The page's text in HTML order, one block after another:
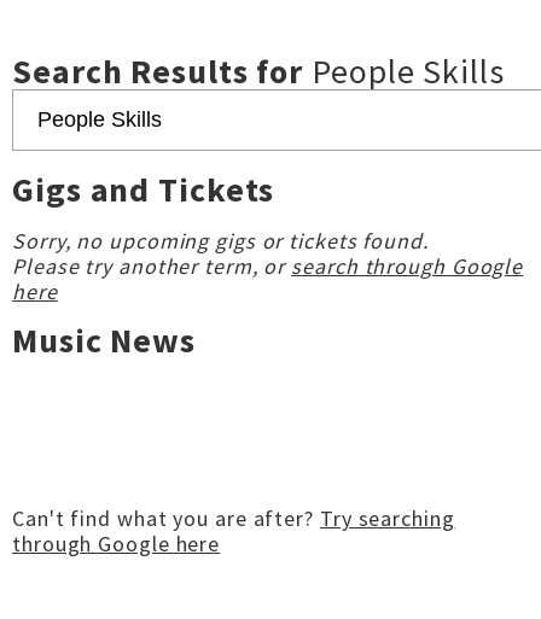
Search Results for People Skills
Gigs and Tickets
Sorry, no upcoming gigs or tickets found.
Please try another term, orsearch through Google
here
Music News
Can't find what you are after? Try searching
through Google here